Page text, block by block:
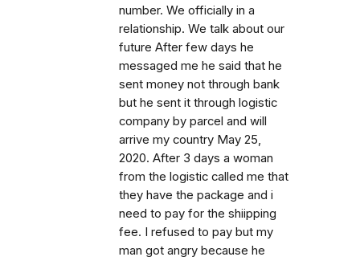
number. We officially in a
relationship. We talk about our
future After few days he
messaged me he said that he
sent money not through bank
but he sent it through logistic
company by parcel and will
arrive my country May 25,
2020. After 3 days a woman
from the logistic called me that
they have the package and i
need to pay for the shiipping
fee. I refused to pay but my
man got angry because he